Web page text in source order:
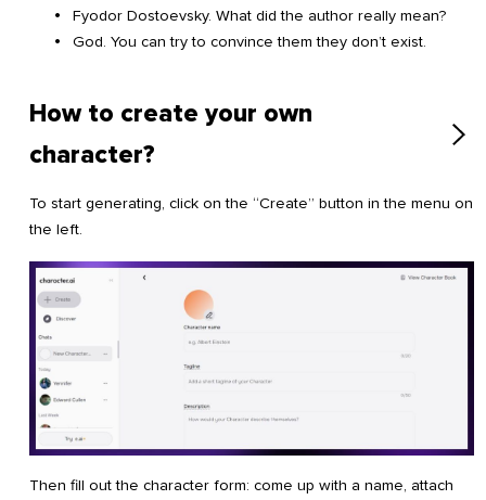
Fyodor Dostoevsky. What did the author really mean?
God. You can try to convince them they don’t exist.
How to create your own
character?
To start generating, click on the “Create” button in the menu on
the left.
Then fill out the character form: come up with a name, attach